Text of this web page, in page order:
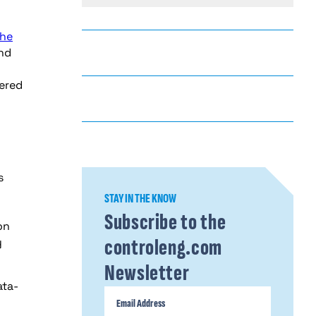
STAY IN THE KNOW
Subscribe to the
controleng.com
Newsletter